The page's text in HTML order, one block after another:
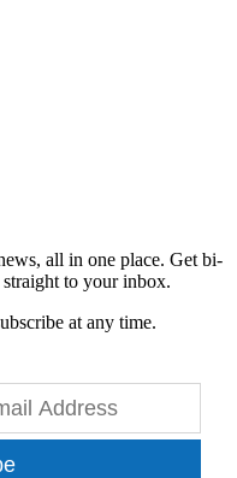
all in one place. Get bi-
to your inbox.
at any time.